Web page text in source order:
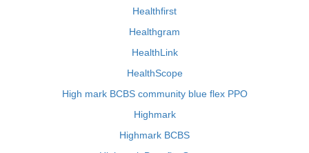
Healthfirst
Healthgram
HealthLink
HealthScope
High mark BCBS community blue flex PPO
Highmark
Highmark BCBS